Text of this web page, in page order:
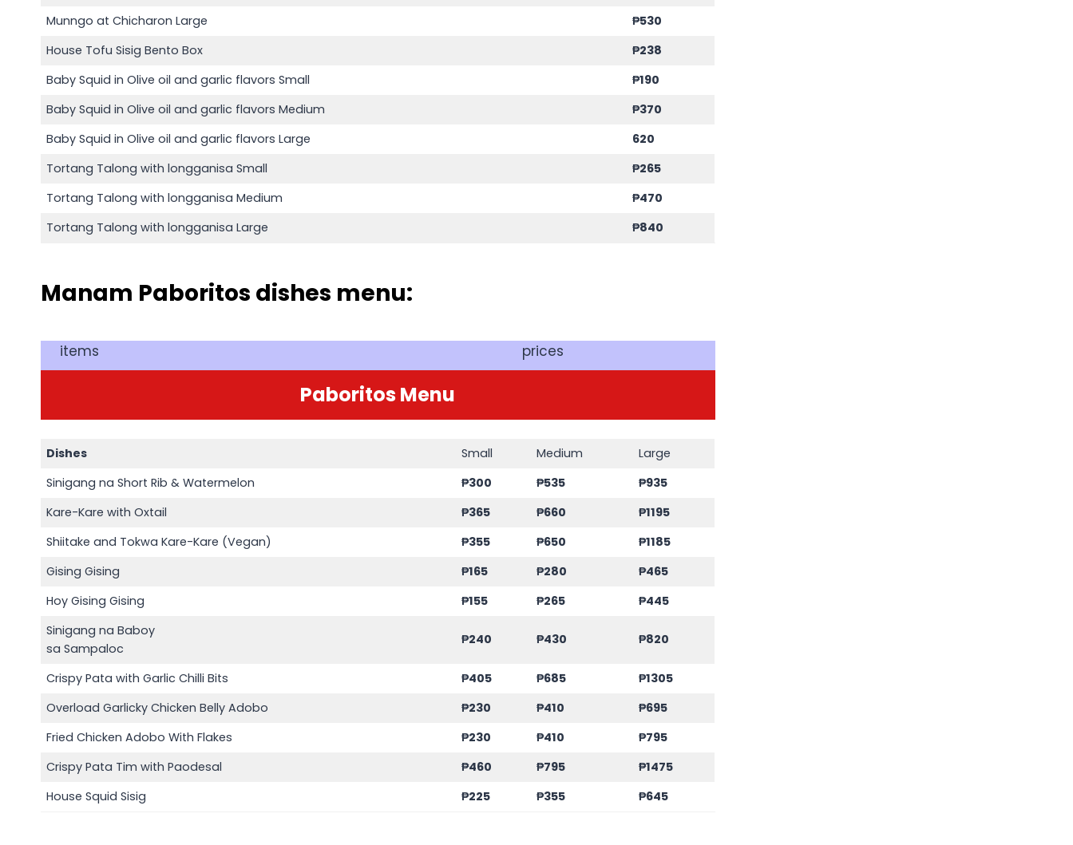
Munngo at Chicharon Large
₱530
House Tofu Sisig Bento Box
₱238
Baby Squid in Olive oil and garlic flavors Small
₱190
Baby Squid in Olive oil and garlic flavors Medium
₱370
Baby Squid in Olive oil and garlic flavors Large
620
Tortang Talong with longganisa Small
₱265
Tortang Talong with longganisa Medium
₱470
Tortang Talong with longganisa Large
₱840
Manam Paboritos dishes menu:
items prices
Paboritos Menu
Dishes Small Medium
Large
Sinigang na Short Rib & Watermelon
₱300 ₱535
₱935
Kare-Kare with Oxtail
₱365 ₱660
₱1195
Shiitake and Tokwa Kare-Kare (Vegan)
₱355 ₱650
₱1185
Gising Gising
₱165 ₱280
₱465
Hoy Gising Gising
₱155 ₱265
₱445
Sinigang na Baboy
sa Sampaloc
₱240 ₱430 ₱820
Crispy Pata with Garlic Chilli Bits ₱405 ₱685
₱1305
Overload Garlicky Chicken Belly Adobo
₱230 ₱410
₱695
Fried Chicken Adobo With Flakes
₱230 ₱410
₱795
Crispy Pata Tim with Paodesal
₱460 ₱795
₱1475
House Squid Sisig
₱225 ₱355 ₱645